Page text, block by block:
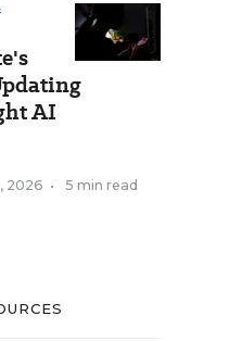
AI
2026 • 5 min read